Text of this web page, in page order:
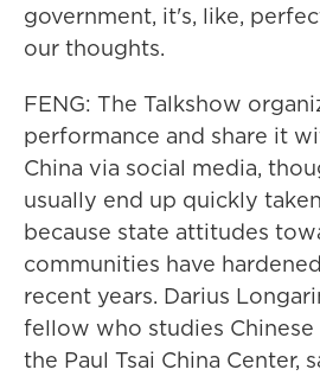
government, it's, like,
our thoughts.
FENG: The Talkshow
performance and share it
China via social media,
usually end up quickly
because state attitudes
communities have
recent years. Darius
fellow who studies
the Paul Tsai China Center,